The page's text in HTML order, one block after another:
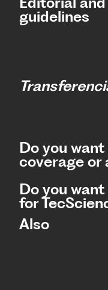
guidelines
Do you
coverage or
Do you
for
Also